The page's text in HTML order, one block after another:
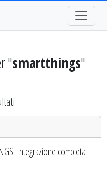
"smartthings"
Integrazione completa